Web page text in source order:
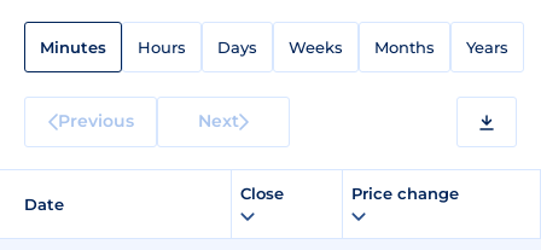
Minutes Hours Days Weeks Months Years
Previous Next
Date
Close Price change